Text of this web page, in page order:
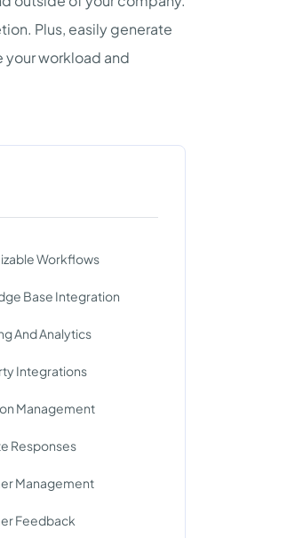
Plus, easily generate
your workload and
Workflows
Base Integration
And Analytics
Integrations
Management
Responses
Management
Feedback